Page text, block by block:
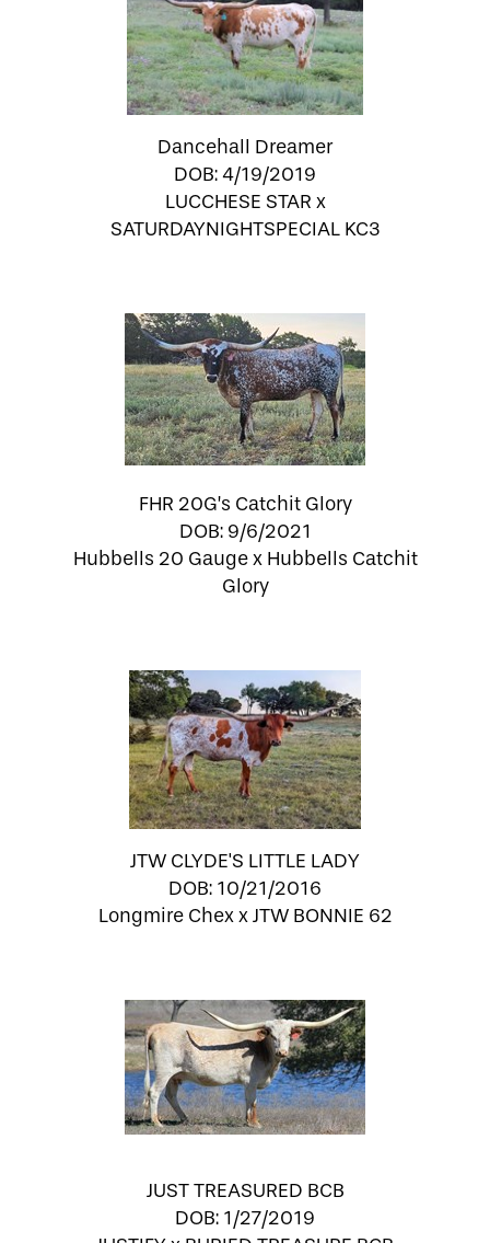
Dancehall Dreamer
DOB: 4/19/2019
LUCCHESE STAR x
SATURDAYNIGHTSPECIAL KC3
FHR 20G’s Catchit Glory
DOB: 9/6/2021
Hubbells 20 Gaugex Hubbells Catchit
Glory
JTW CLYDE'S LITTLE LADY
DOB: 10/21/2016
Longmire ChexxJTW BONNIE 62
JUST TREASURED BCB
DOB: 1/27/2019